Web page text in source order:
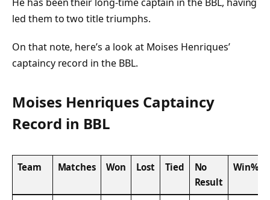
led them to two title triumphs.
On that note, here’s a look at Moises Henriques’
captaincy record in the BBL.
Moises Henriques Captaincy
Record in BBL
Team Matches Won Lost Tied
No
Result
Win%